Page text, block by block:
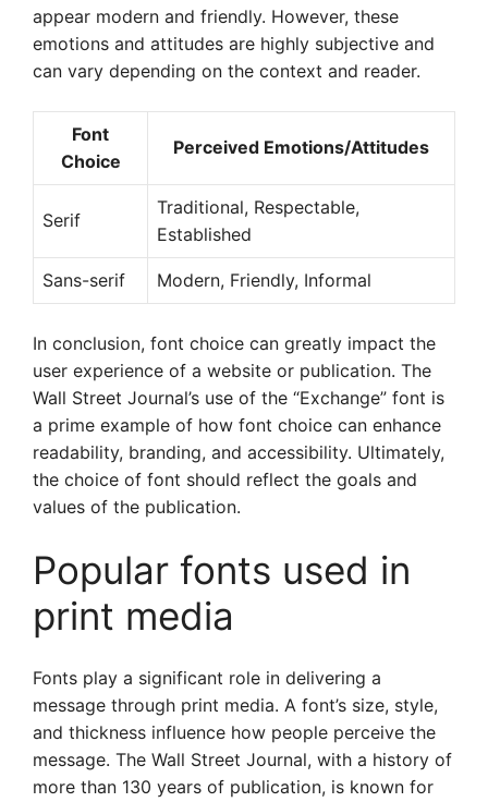
appear modern and friendly. However, these
emotions and attitudes are highly subjective and
can vary depending on the context and reader.
Font
Choice
Perceived Emotions/Attitudes
Serif
Traditional, Respectable,
Established
Sans-serif Modern, Friendly, Informal
In conclusion, font choice can greatly impact the
user experience of a website or publication. The
Wall Street Journal’s use of the “Exchange” font is
a prime example of how font choice can enhance
readability, branding, and accessibility. Ultimately,
the choice of font should reflect the goals and
values of the publication.
Popular fonts used in
print media
Fonts play a significant role in delivering a
message through print media. A font’s size, style,
and thickness influence how people perceive the
message. The Wall Street Journal, with a history of
more than 130 years of publication, is known for